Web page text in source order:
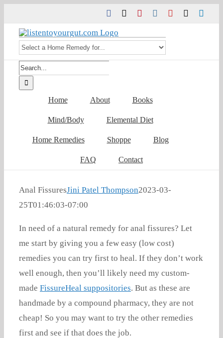
to
content
Facebook
TwitterPinterestInstagramYouTube
Tiktok
Search
for:
Home About Books
Mind/Body Elemental Diet
Home Remedies Shoppe Blog
FAQ Contact
Anal FissuresJini Patel Thompson2023-03-
25T01:46:03-07:00
In need of a natural remedy for anal fissures? Let
me start by giving you a few easy (low cost)
remedies you can try first to heal. If they don’t work
well enough, then you’ll likely need my custom-
made FissureHeal suppositories. But as these are
handmade by a compound pharmacy, they are not
cheap! So you may want to try the other remedies
first and see if that does the job.